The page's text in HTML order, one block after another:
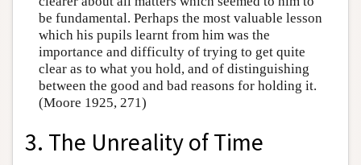
be fundamental. Perhaps the most valuable lesson
which his pupils learnt from him was the
importance and difficulty of trying to get quite
clear as to what you hold, and of distinguishing
between the good and bad reasons for holding it.
(Moore 1925, 271)
3. The Unreality of Time